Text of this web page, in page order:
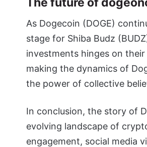
As Dogecoin (DOGE)
stage for Shiba Budz
investments hinges on
making the dynamics of
the power of collective
In conclusion, the story of
evolving landscape of
engagement, social media